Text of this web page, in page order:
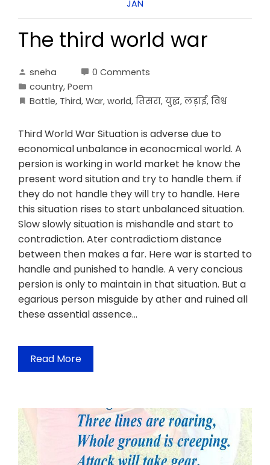
JAN
The third world war
sneha
0 Comments
country, Poem
Battle, Third, War, world, तिसरा, युद्ध, लड़ाई, विश्व
Third World War Situation is adverse due to
economical unbalance in econocmical world. A
persion is working in world market he know the
present word sitution and try to handle them. if
they do not handle they will try to handle. Here
this situation rises to start unbalanced situation.
Slow slowly situation is mishandle and start to
contradiction. Ater contradictiom distance
between then makes a far. Here war is started to
handle and punished to handle. A very concious
persion is only to maintain in that situation. But a
egarious person misguide by ather and ruined all
these assential assence…
Read More